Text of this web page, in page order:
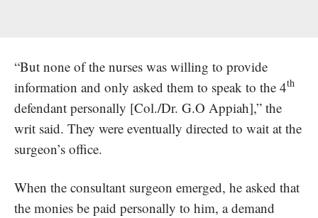
“But none of the nurses was willing to provide
information and only asked them to speak to the 4th
defendant personally [Col./Dr. G.O Appiah],” the
writ said. They were eventually directed to wait at the
surgeon’s office.
When the consultant surgeon emerged, he asked that
the monies be paid personally to him, a demand